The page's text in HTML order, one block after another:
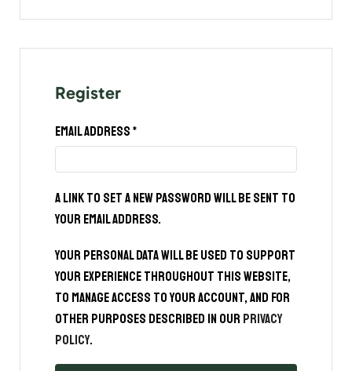
Register
Email address*
A link to set a new password will be sent to
your email address.
Your personal data will be used to support
your experience throughout this website,
to manage access to your account, and for
other purposes described in our privacy
policy.